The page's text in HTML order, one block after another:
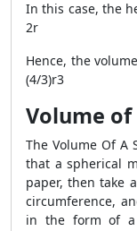
In this case, the
2r
Hence, the
(4/3)r3
Volume
The Volume Of A
that a spherical
paper, then take
circumference,
in the form of a